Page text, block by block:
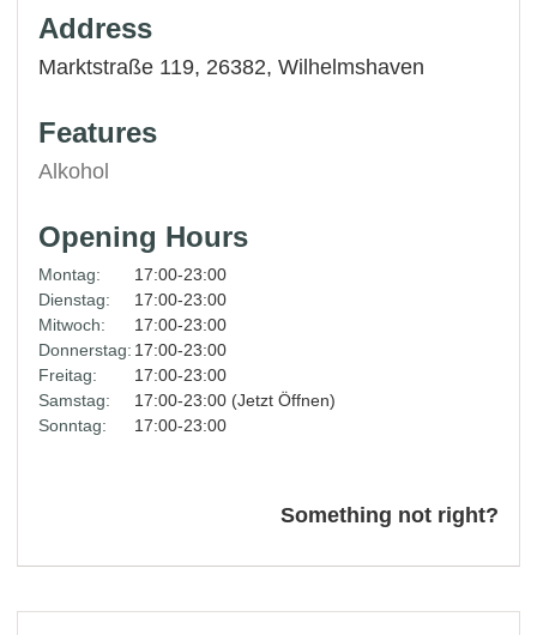
Address
Marktstraße 119, 26382,Wilhelmshaven
Features
Alkohol
Opening Hours
Montag:
17:00-23:00
Dienstag:
17:00-23:00
Mitwoch:
17:00-23:00
Donnerstag: 17:00-23:00
Freitag:
17:00-23:00
Samstag:
17:00-23:00 (Jetzt Öffnen)
Sonntag:
17:00-23:00
Something not right?